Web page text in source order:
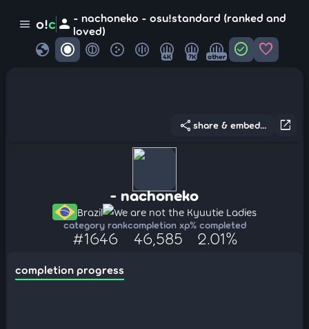
menu o!c person - nachoneko - osu!standard (ranked and
loved)
globe 4K 7K other check_circle favorite
open_in_new
share share & embed...
- nachoneko
Brazil We are not the Kyuutie Ladies
category rank
#1646
completion xp
46,585
% completed
2.01%
completion progress